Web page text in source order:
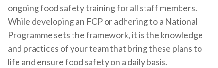
ongoing food safety training for all staff members.
While developing an FCP or adhering to a National
Programme sets the framework, it is the knowledge
and practices of your team that bring these plans to
life and ensure food safety on a daily basis.